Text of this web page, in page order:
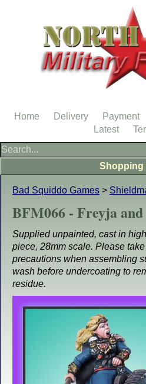
Bad Squiddo Games >
BFM066 - Freyja
Supplied unpainted, cast in
piece, 28mm scale. Please
precautions when assembling
wash before undercoating to
residue.
Shopping
Home Delivery Payment
Latest